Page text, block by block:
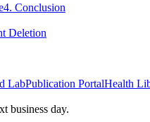
4. Conclusion
Deletion
LabPublication PortalHealth
business day.